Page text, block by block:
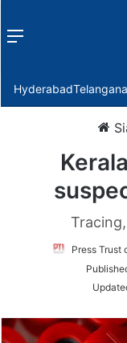
Menu
HyderabadTelangana
Press Trust